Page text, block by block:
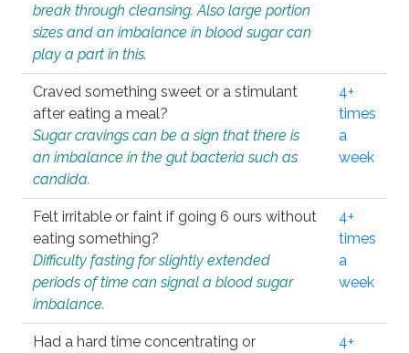
break through cleansing. Also large portion
sizes and an imbalance in blood sugar can
play a part in this.
Craved something sweet or a stimulant
after eating a meal?
Sugar cravings can be a sign that there is
an imbalance in the gut bacteria such as
candida.
4+
times
a
week
Felt irritable or faint if going 6 ours without
eating something?
Difficulty fasting for slightly extended
periods of time can signal a blood sugar
imbalance.
4+
times
a
week
Had a hard time concentrating or
4+